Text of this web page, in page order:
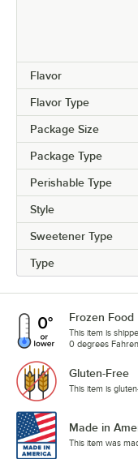
Flavor
Flavor Type
Package Size
Package Type
Perishable Type
Style
Sweetener Type
Type
Frozen Food
This item is
0 degrees
Gluten-Free
This item is
Made in
This item was